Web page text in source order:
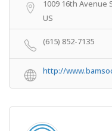
1009 16th Avenue
US
(615) 852-7135
http://